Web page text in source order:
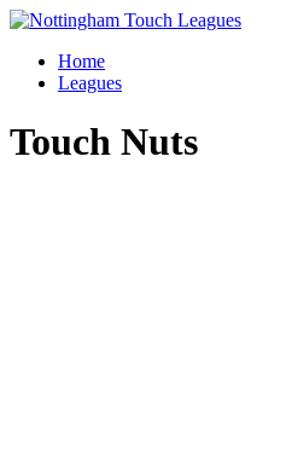
Skip
contentHome
Leagues
Touch Nuts